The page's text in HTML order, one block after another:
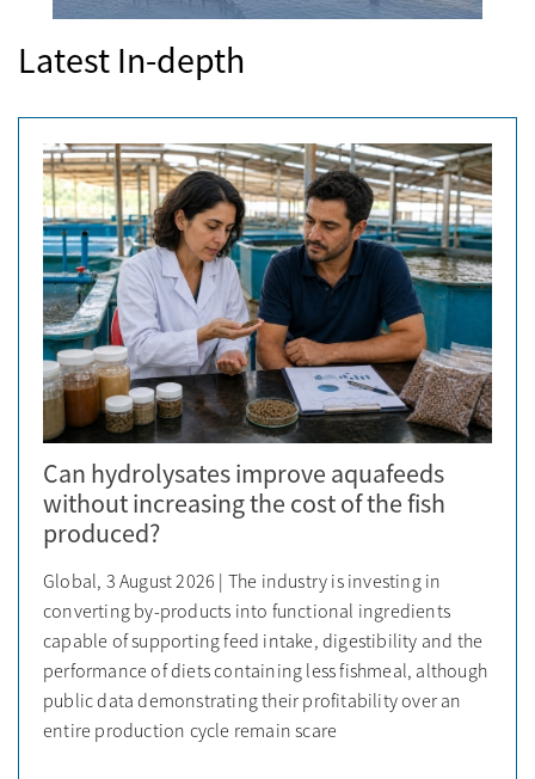
Latest In-depth
Can hydrolysates improve aquafeeds
without increasing the cost of the fish
produced?
Global, 3 August 2026 | The industry is investing in
converting by-products into functional ingredients
capable of supporting feed intake, digestibility and the
performance of diets containing less fishmeal, although
public data demonstrating their profitability over an
entire production cycle remain scare